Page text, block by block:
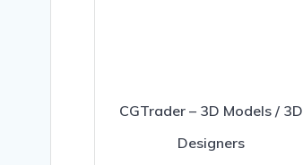
CGTrader – 3D Models / 3D
Designers